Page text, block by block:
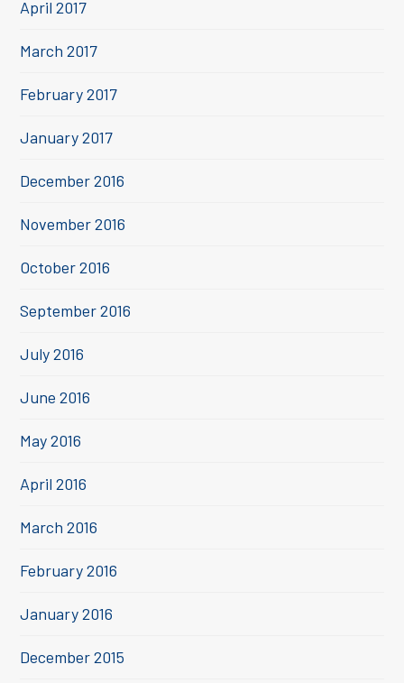
April 2017
March 2017
February 2017
January 2017
December 2016
November 2016
October 2016
September 2016
July 2016
June 2016
May 2016
April 2016
March 2016
February 2016
January 2016
December 2015